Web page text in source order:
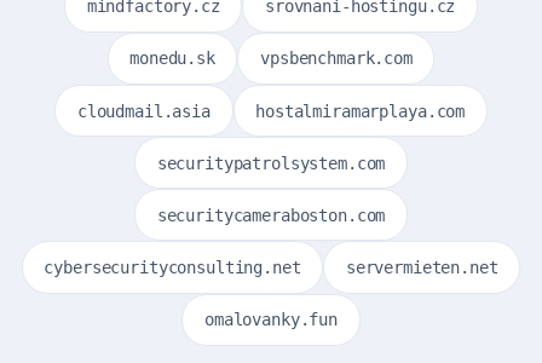
mindfactory.cz srovnani-hostingu.cz
monedu.sk vpsbenchmark.com
cloudmail.asia hostalmiramarplaya.com
securitypatrolsystem.com
securitycameraboston.com
cybersecurityconsulting.net servermieten.net
omalovanky.fun